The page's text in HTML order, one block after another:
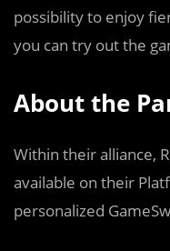
possibility to enjoy
you can try out the
About the
Within their alliance,
available on their
personalized